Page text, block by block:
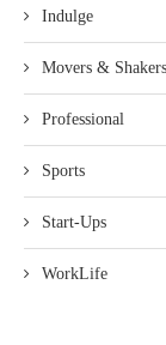
Indulge
Movers & Shakers
Professional
Sports
Start-Ups
WorkLife